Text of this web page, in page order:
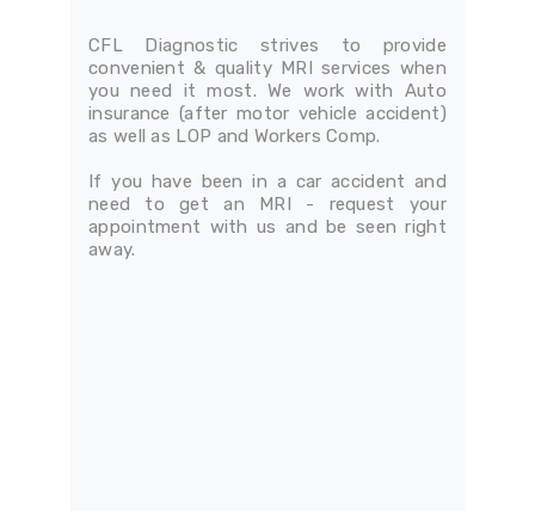
CFL Diagnostic strives to provide
convenient & quality MRI services when
you need it most. We work with Auto
insurance (after motor vehicle accident)
as well as LOP and Workers Comp.
If you have been in a car accident and
need to get an MRI - request your
appointment with us and be seen right
away.